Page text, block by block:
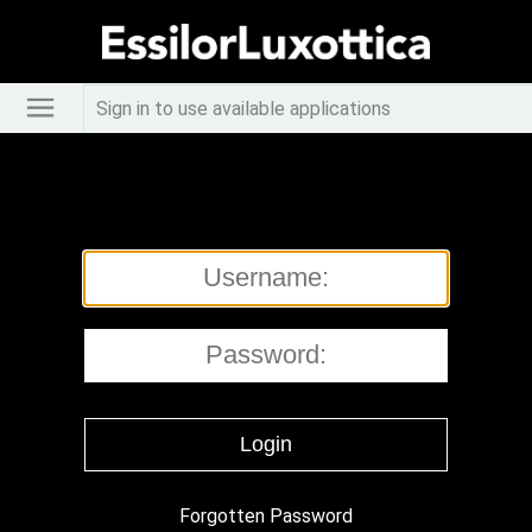
Sign in to use available applications
Forgotten Password